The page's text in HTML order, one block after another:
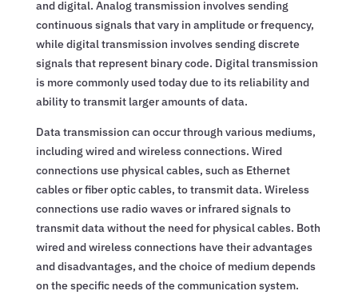
and digital. Analog transmission involves sending
continuous signals that vary in amplitude or frequency,
while digital transmission involves sending discrete
signals that represent binary code. Digital transmission
is more commonly used today due to its reliability and
ability to transmit larger amounts of data.
Data transmission can occur through various mediums,
including wired and wireless connections. Wired
connections use physical cables, such as Ethernet
cables or fiber optic cables, to transmit data. Wireless
connections use radio waves or infrared signals to
transmit data without the need for physical cables. Both
wired and wireless connections have their advantages
and disadvantages, and the choice of medium depends
on the specific needs of the communication system.